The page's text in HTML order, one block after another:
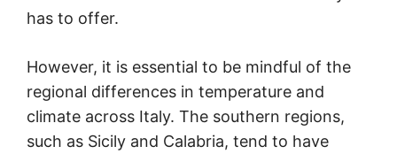
has to offer.
However, it is essential to be mindful of the
regional differences in temperature and
climate across Italy. The southern regions,
such as Sicily and Calabria, tend to have